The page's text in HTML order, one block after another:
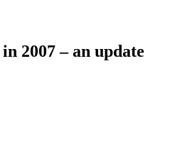
2007 – an update